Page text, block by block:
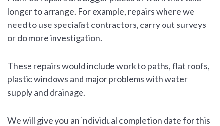
longer to arrange. For example, repairs where we
need to use specialist contractors, carry out surveys
or do more investigation.
These repairs would include work to paths, flat roofs,
plastic windows and major problems with water
supply and drainage.
We will give you an individual completion date for this